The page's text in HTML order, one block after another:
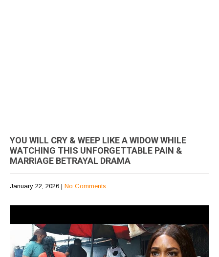
YOU WILL CRY & WEEP LIKE A WIDOW WHILE
WATCHING THIS UNFORGETTABLE PAIN &
MARRIAGE BETRAYAL DRAMA
January 22, 2026 | No Comments